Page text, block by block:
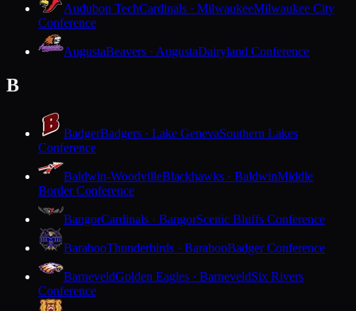
Audubon TechCardinals · MilwaukeeMilwaukee City
Conference
AugustaBeavers · AugustaDairyland Conference
B
BadgerBadgers · Lake GenevaSouthern Lakes
Conference
Baldwin-WoodvilleBlackhawks · BaldwinMiddle
Border Conference
BangorCardinals · BangorScenic Bluffs Conference
BarabooThunderbirds · BarabooBadger Conference
BarneveldGolden Eagles · BarneveldSix Rivers
Conference